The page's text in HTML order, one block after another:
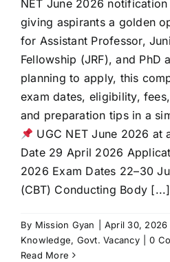
NET June 2026
giving aspirants a golden
for Assistant Professor,
Fellowship (JRF), and PhD
planning to apply, this
exam dates, eligibility,
and preparation tips in a
UGC NET June 2026 at
Date 29 April 2026
2026 Exam Dates 22–30
(CBT) Conducting Body [...]
By Mission Gyan April 30, 2026
Knowledge, Govt. Vacancy
0
Read More